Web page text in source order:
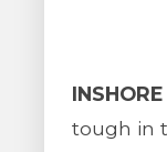
INSHORE
tough in